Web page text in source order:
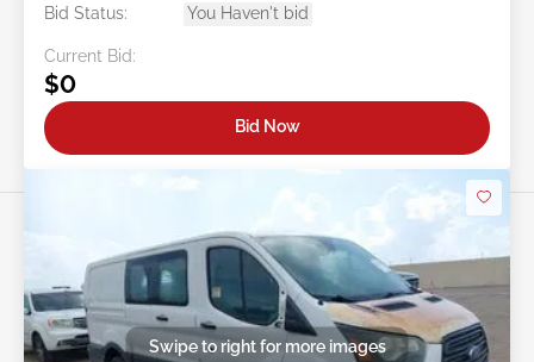
Bid Status:
You Haven't bid
Current Bid:
$0
Bid Now
Swipe to right for more images